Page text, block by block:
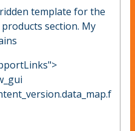
template for the
section. My